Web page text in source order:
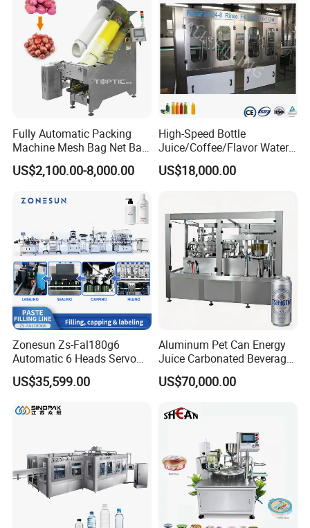
Fully Automatic Packing
Machine Mesh Bag Net Bag
Equipment for
Lemon/Orange/Onions/Pas
Fruit/Garlic/Lime/Ginger
US$2,100.00-8,000.00
High-Speed Bottle
Juice/Coffee/Flavor Water
/Tea/ Dairy Drink Fruit Juice
Beverages Liquid Making
Line
US$18,000.00
Zonesun Zs-Fal180g6
Automatic 6 Heads Servo
Paste Filling Capping
Labeling Machine for Cream
Care Packaging Line
US$35,599.00
Aluminum Pet Can Energy
Juice Carbonated Beverage
Canning Filling Sealing
Machine (GDF24-6)
US$70,000.00